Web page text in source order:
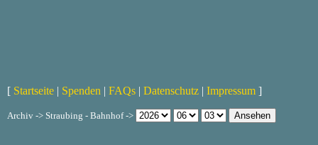
[ Startseite | Spenden | FAQs | Datenschutz | Impressum ]
Archiv -> Straubing - Bahnhof ->